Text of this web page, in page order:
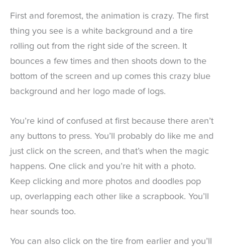
First and foremost, the animation is crazy. The first
thing you see is a white background and a tire
rolling out from the right side of the screen. It
bounces a few times and then shoots down to the
bottom of the screen and up comes this crazy blue
background and her logo made of logs.
You’re kind of confused at first because there aren’t
any buttons to press. You’ll probably do like me and
just click on the screen, and that’s when the magic
happens. One click and you’re hit with a photo.
Keep clicking and more photos and doodles pop
up, overlapping each other like a scrapbook. You’ll
hear sounds too.
You can also click on the tire from earlier and you’ll